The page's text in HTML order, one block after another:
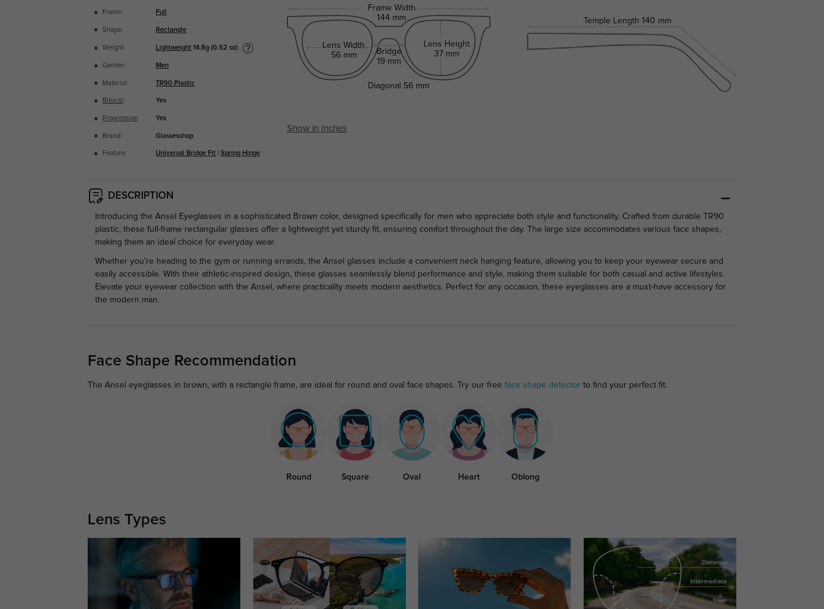
Frame: Full
Shape: Rectangle
Weight: Lightweight 14.8g (0.52 oz)
Gender: Men
Material: TR90 Plastic
Bifocal : Yes
Progressive: Yes
Brand: Glassesshop
Feature: Universal Bridge Fit |Spring Hinge
Frame Width
144 mm
Lens Width
56 mm
Bridge
19 mm
Lens Height
37 mm
Temple Length 140 mm
Diagonal 56 mm
Show in Inches
DESCRIPTION
Introducing the Ansel Eyeglasses in a sophisticated Brown color, designed specifically for men who appreciate both style and functionality. Crafted from durable TR90
plastic, these full-frame rectangular glasses offer a lightweight yet sturdy fit, ensuring comfort throughout the day. The large size accommodates various face shapes,
making them an ideal choice for everyday wear.
Whether you're heading to the gym or running errands, the Ansel glasses include a convenient neck hanging feature, allowing you to keep your eyewear secure and
easily accessible. With their athletic-inspired design, these glasses seamlessly blend performance and style, making them suitable for both casual and active lifestyles.
Elevate your eyewear collection with the Ansel, where practicality meets modern aesthetics. Perfect for any occasion, these eyeglasses are a must-have accessory for
the modern man.
Face Shape Recommendation
The Ansel eyeglasses in brown, with a rectangle frame, are ideal for round and oval face shapes. Try our free face shape detectorto find your perfect fit.
Round Square Oval Heart Oblong
Lens Types